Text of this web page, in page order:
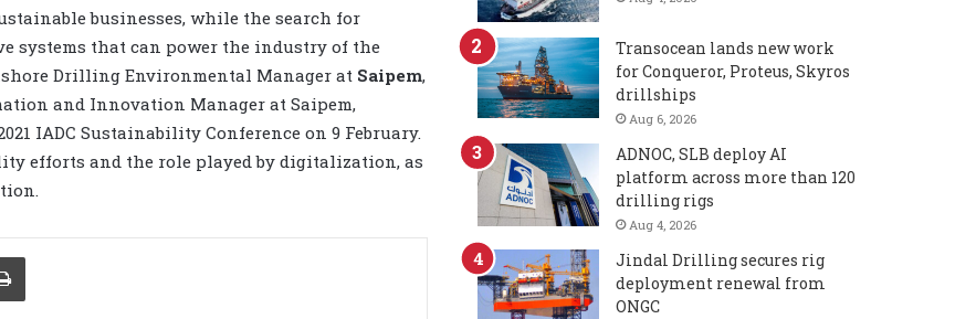
businesses, while the search for
that can power the industry of the
Drilling Environmental Manager at Saipem,
and Innovation Manager at Saipem,
IADC Sustainability Conference on 9 February.
efforts and the role played by digitalization, as
Transocean lands new work
for Conqueror, Proteus, Skyros
drillships
Aug 6, 2026
ADNOC, SLB deploy AI
platform across more than 120
drilling rigs
Aug 4, 2026
Jindal Drilling secures rig
deployment renewal from
ONGC